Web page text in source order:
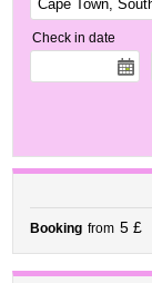
Check in date
Booking from 5 £